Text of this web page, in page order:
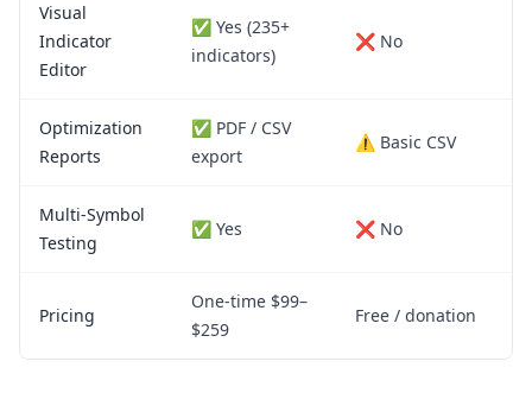
Visual
Indicator
Editor
✅ Yes (235+
indicators)
❌ No
Optimization
Reports
✅ PDF / CSV
export
⚠️ Basic CSV
Multi-Symbol
Testing
✅ Yes ❌ No
Pricing
One-time $99–
$259
Free / donation